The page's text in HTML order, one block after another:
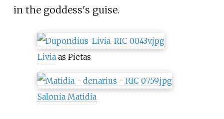
in the goddess's guise.
Liviaas Pietas
Salonia Matidia